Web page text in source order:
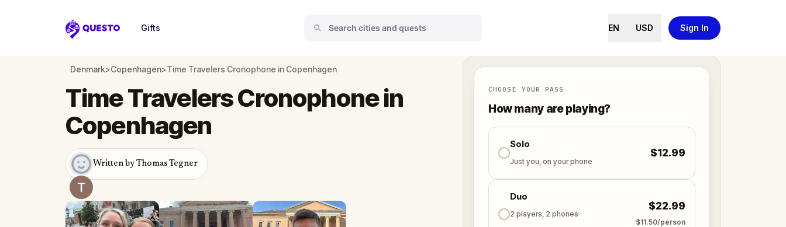
Questo
Gifts EN USD Sign In
Denmark>Copenhagen>Time Travelers Cronophone in Copenhagen
Time Travelers Cronophone in
Copenhagen
Written by Thomas Tegner
CHOOSE YOUR PASS
How many are playing?
Solo
Just you, on your phone
$12.99
Duo
2 players, 2 phones
$22.99
$11.50/person